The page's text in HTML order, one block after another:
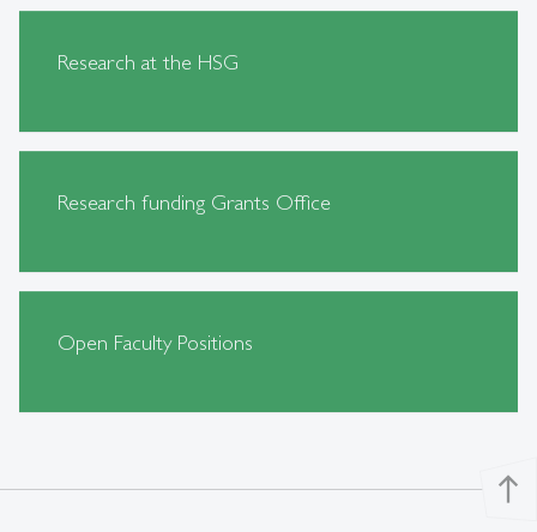
Research at the HSG
Research funding Grants Office
Open Faculty Positions
north